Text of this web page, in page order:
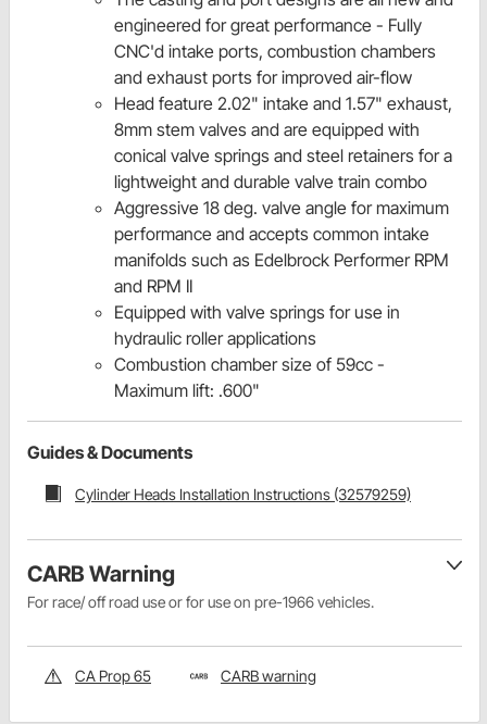
engineered for great performance - Fully
CNC'd intake ports, combustion chambers
and exhaust ports for improved air-flow
Head feature 2.02" intake and 1.57" exhaust,
8mm stem valves and are equipped with
conical valve springs and steel retainers for a
lightweight and durable valve train combo
Aggressive 18 deg. valve angle for maximum
performance and accepts common intake
manifolds such as Edelbrock Performer RPM
and RPM II
Equipped with valve springs for use in
hydraulic roller applications
Combustion chamber size of 59cc -
Maximum lift: .600"
Guides & Documents
Cylinder Heads Installation Instructions (32579259)
CARB Warning
For race/ off road use or for use on pre-1966 vehicles.
CA Prop 65 CARB warning